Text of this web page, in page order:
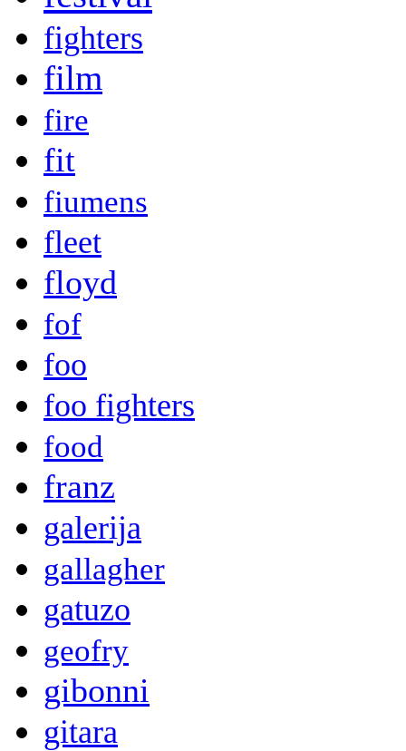
fighters
film
fire
fit
fiumens
fleet
floyd
fof
foo
foo fighters
food
franz
galerija
gallagher
gatuzo
geofry
gibonni
gitara